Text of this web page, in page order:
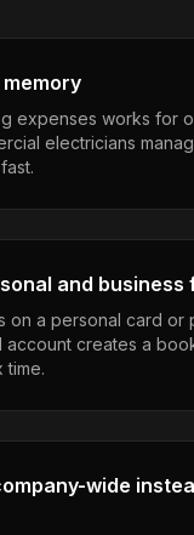
memory
expenses works for
electricians
and business
on a personal card or
account creates a
time.
wide